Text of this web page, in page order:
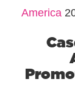
America